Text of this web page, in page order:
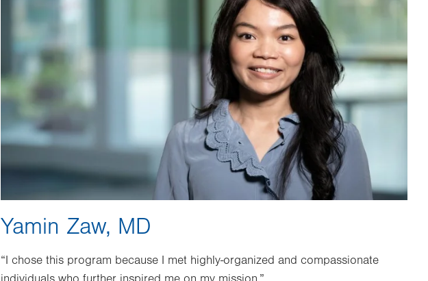
Yamin Zaw, MD
“I chose this program because I met highly-organized and compassionate